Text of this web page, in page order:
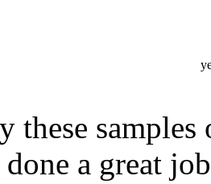
these
done a great